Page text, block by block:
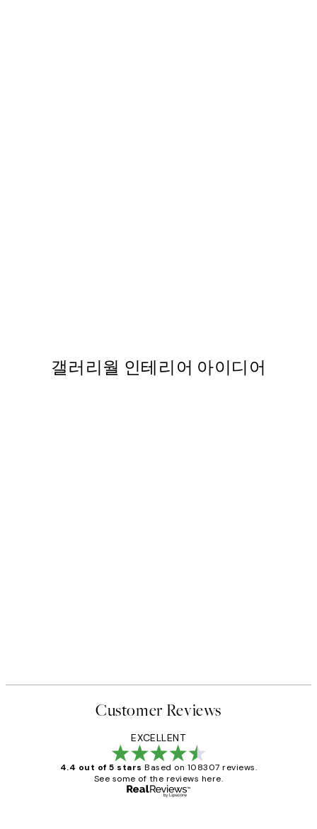
갤러리월 인테리어 아이디어
Customer Reviews
EXCELLENT
4.4 out of 5 stars Based on 108307 reviews.
See some of the reviews here.